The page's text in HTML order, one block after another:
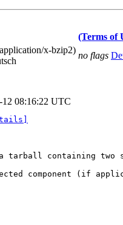
(Terms of
x-bzip2)
no flags
12 08:16:22 UTC
tarball containing
component (if